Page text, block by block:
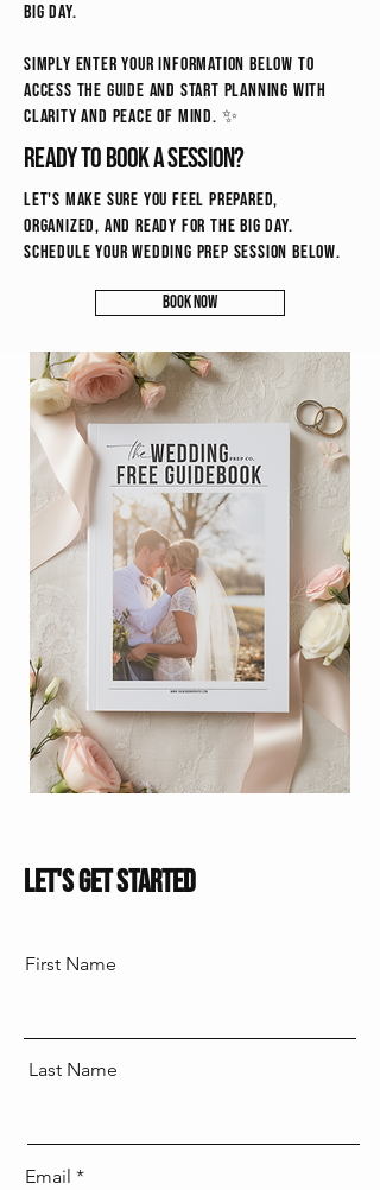
big day.
Simply enter your information below to
access the guide and start planning with
clarity and peace of mind. ✨
Ready to book a session?
Let's make sure you feel prepared,
organized, and ready for the big day.
schedule your wedding prep session below.
Book Now
Let's Get Started
First Name
Last Name
Email